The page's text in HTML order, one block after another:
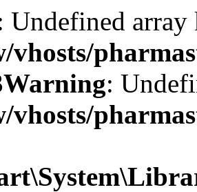
Undefined
vhosts/
Warning:
vhosts/